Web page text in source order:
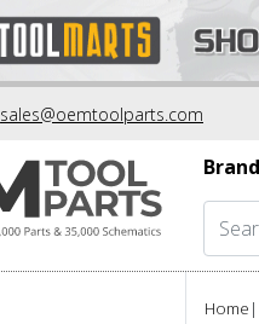
sales@oemtoolparts.com
Home |